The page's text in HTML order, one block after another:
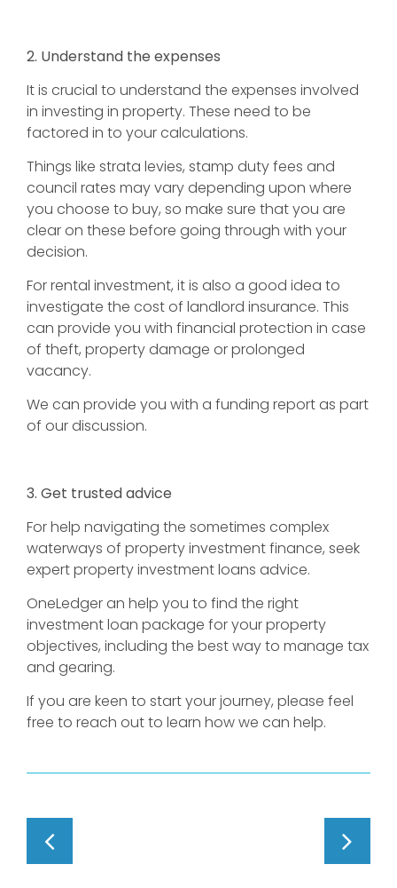
2. Understand the expenses
It is crucial to understand the expenses involved
in investing in property. These need to be
factored in to your calculations.
Things like strata levies, stamp duty fees and
council rates may vary depending upon where
you choose to buy, so make sure that you are
clear on these before going through with your
decision.
For rental investment, it is also a good idea to
investigate the cost of landlord insurance. This
can provide you with financial protection in case
of theft, property damage or prolonged
vacancy.
We can provide you with a funding report as part
of our discussion.
3. Get trusted advice
For help navigating the sometimes complex
waterways of property investment finance, seek
expert property investment loans advice.
OneLedger an help you to find the right
investment loan package for your property
objectives, including the best way to manage tax
and gearing.
If you are keen to start your journey, please feel
free to reach out to learn how we can help.